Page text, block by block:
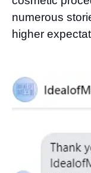
numerous
higher